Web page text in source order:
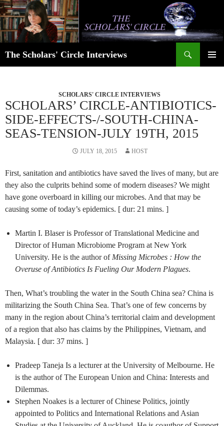
Skip
to
content
The Scholars' Circle Interviews
SCHOLARS' CIRCLE INTERVIEWS
SCHOLARS’ CIRCLE-ANTIBIOTICS-
SIDE-EFFECTS-/-SOUTH-CHINA-
SEAS-TENSION-JULY 19TH, 2015
JULY 18, 2015 HOST
First, sanitation and antibiotics have saved the lives of many, but are
they also the culprits behind some of modern diseases? We might
have gone overboard in killing our microbes. And that may be
causing some of today’s epidemics. [ dur: 21 mins. ]
Martin I. Blaser is Professor of Translational Medicine and
Director of Human Microbiome Program at New York
University. He is the author of Missing Microbes : How the
Overuse of Antibiotics Is Fueling Our Modern Plagues.
Then, What’s troubling the water in the South China sea? China is
militarizing the South China Sea. That’s one of few concerns by
many in the region about China’s territorial claim and development
of a region that also has claims by the Philippines, Vietnam, and
Malaysia. [ dur: 37 mins. ]
Pradeep Taneja Is a lecturer at the University of Melbourne. He
is the author of The European Union and China: Interests and
Dilemmas.
Stephen Noakes is a lecturer of Chinese Politics, jointly
appointed to Politics and International Relations and Asian